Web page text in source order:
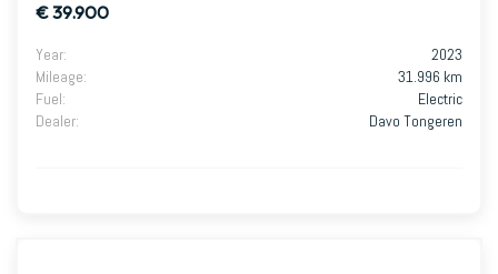
€ 39.900
Year:
2023
Mileage:
31.996 km
Fuel:
Electric
Dealer: Davo Tongeren